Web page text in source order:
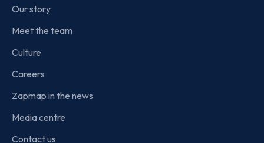
Our story
Meet the team
Culture
Careers
Zapmap in the news
Media centre
Contact us